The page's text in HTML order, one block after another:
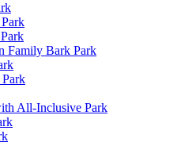
Family Bark Park
All-Inclusive Park